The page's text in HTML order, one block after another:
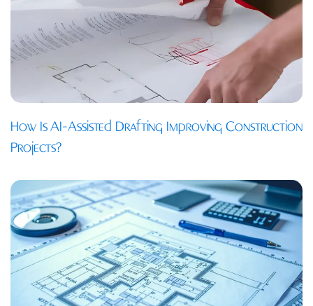
How Is AI-Assisted Drafting Improving Construction
Projects?